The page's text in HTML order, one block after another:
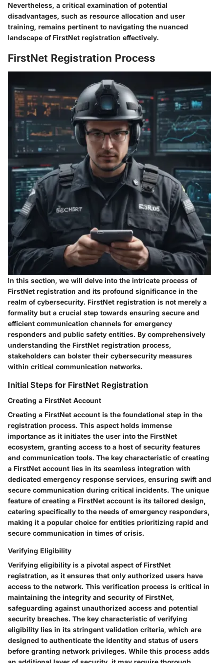
Nevertheless, a critical examination of potential
disadvantages, such as resource allocation and user
training, remains pertinent to navigating the nuanced
landscape of FirstNet registration effectively.
FirstNet Registration Process
In this section, we will delve into the intricate process of
FirstNet registration and its profound significance in the
realm of cybersecurity. FirstNet registration is not merely a
formality but a crucial step towards ensuring secure and
efficient communication channels for emergency
responders and public safety entities. By comprehensively
understanding the FirstNet registration process,
stakeholders can bolster their cybersecurity measures
within critical communication networks.
Initial Steps for FirstNet Registration
Creating a FirstNet Account
Creating a FirstNet account is the foundational step in the
registration process. This aspect holds immense
importance as it initiates the user into the FirstNet
ecosystem, granting access to a host of security features
and communication tools. The key characteristic of creating
a FirstNet account lies in its seamless integration with
dedicated emergency response services, ensuring swift and
secure communication during critical incidents. The unique
feature of creating a FirstNet account is its tailored design,
catering specifically to the needs of emergency responders,
making it a popular choice for entities prioritizing rapid and
secure communication in times of crisis.
Verifying Eligibility
Verifying eligibility is a pivotal aspect of FirstNet
registration, as it ensures that only authorized users have
access to the network. This verification process is critical in
maintaining the integrity and security of FirstNet,
safeguarding against unauthorized access and potential
security breaches. The key characteristic of verifying
eligibility lies in its stringent validation criteria, which are
designed to authenticate the identity and status of users
before granting network privileges. While this process adds